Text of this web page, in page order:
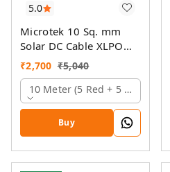
5.0
Microtek 10 Sq. mm
Solar DC Cable XLPO
TUV Protected
₹2,700 ₹5,040
10 Meter (5 Red + 5 Black)
Buy